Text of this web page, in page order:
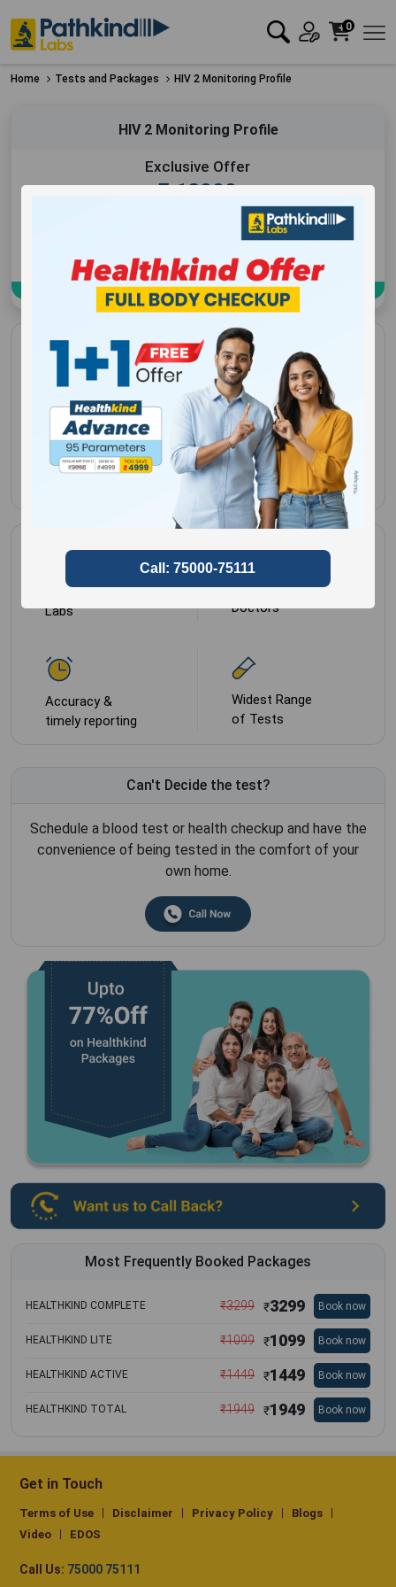
0
Home Tests and Packages HIV 2 Monitoring Profile
HIV 2 Monitoring Profile
Exclusive Offer
₹12000
HIV 2 Monitoring Profile
Gender forMale,
Female
NABL approved
Labs
Most Trusted by
Doctors
Accuracy &
timely reporting
Widest Range
of Tests
Can't Decide the test?
Schedule a blood test or health checkup and have the
convenience of being tested in the comfort of your
own home.
Most Frequently Booked Packages
HEALTHKIND COMPLETE ₹3299 ₹3299 Book now
HEALTHKIND LITE ₹1099 ₹1099 Book now
HEALTHKIND ACTIVE ₹1449 ₹1449 Book now
HEALTHKIND TOTAL ₹1949 ₹1949 Book now
Get in Touch
Terms of Use Disclaimer Privacy Policy
Blogs
Video
EDOS
Call Us: 75000 75111